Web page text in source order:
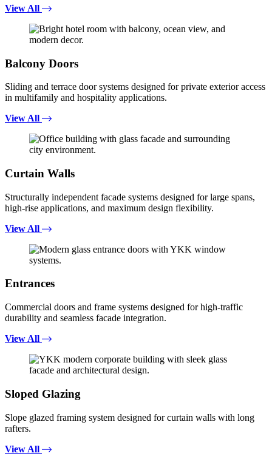
View All
Balcony Doors
Sliding and terrace door systems designed for private exterior access
in multifamily and hospitality applications.
View All
Curtain Walls
Structurally independent facade systems designed for large spans,
high-rise applications, and maximum design flexibility.
View All
Entrances
Commercial doors and frame systems designed for high-traffic
durability and seamless facade integration.
View All
Sloped Glazing
Slope glazed framing system designed for curtain walls with long
rafters.
View All